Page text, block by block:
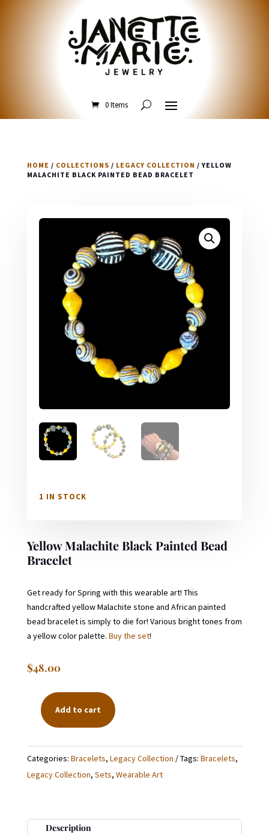
0 Items
HOME / COLLECTIONS / LEGACY COLLECTION / YELLOW
MALACHITE BLACK PAINTED BEAD BRACELET
1 IN STOCK
Yellow Malachite Black Painted Bead
Bracelet
Get ready for Spring with this wearable art! This
handcrafted yellow Malachite stone and African painted
bead bracelet is simply to die for! Various bright tones from
a yellow color palette. Buy the set!
$48.00
YELLOW
PAINTED
BEAD
Add to cart
Categories: Bracelets, Legacy Collection Tags: Bracelets,
Legacy Collection, Sets, Wearable Art
Description